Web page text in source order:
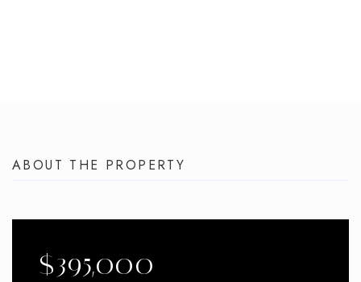
ABOUT THE PROPERTY
$395,000